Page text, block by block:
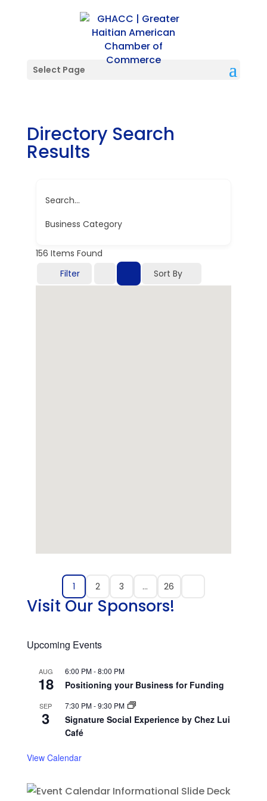
Select Page
Directory Search
Results
Search...
Business Category
156 Items Found
Filter
Sort By
1 2 3 … 26
Visit Our Sponsors!
Upcoming Events
AUG
18
6:00 PM-8:00 PM
Positioning your Business for Funding
SEP
3
7:30 PM-9:30 PM
Signature Social Experience by Chez Lui
Café
View Calendar